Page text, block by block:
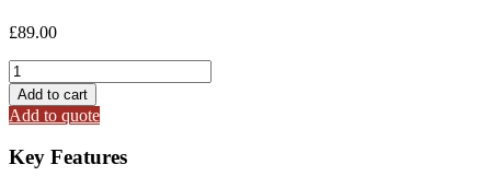
£89.00
ALM-
Horn-
BR
Single
Input,
Single
Add to cart
Add to quote
Key Features